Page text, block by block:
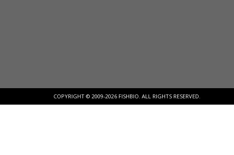
COPYRIGHT © 2009-2026 FISHBIO. ALL RIGHTS RESERVED.